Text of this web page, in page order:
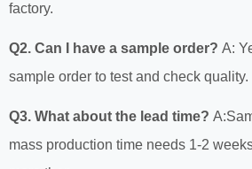
factory.
Q2. Can I have a sample order? A:
sample order to test and check quality.
Q3. What about the lead time?
mass production time needs 1-2